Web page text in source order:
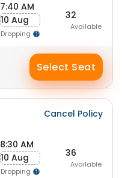
7:40 AM
10 Aug
Dropping
32
Available
Select Seat
Cancel Policy
8:30 AM
10 Aug
Dropping
36
Available